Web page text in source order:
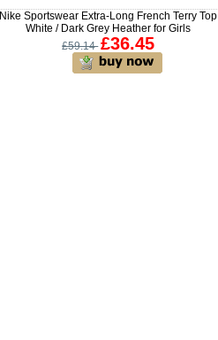
Nike Sportswear Extra-Long French Terry Top
White / Dark Grey Heather for Girls
£59.14 £36.45